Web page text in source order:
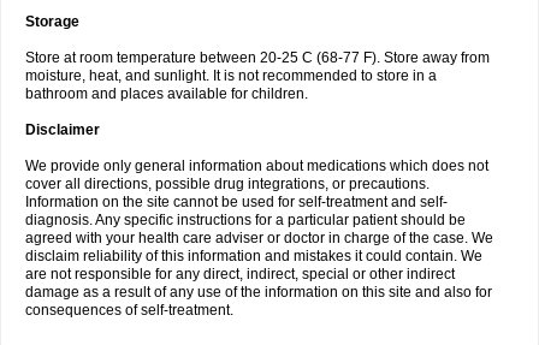
Storage
Store at room temperature between 20-25 C (68-77 F). Store away from
moisture, heat, and sunlight. It is not recommended to store in a
bathroom and places available for children.
Disclaimer
We provide only general information about medications which does not
cover all directions, possible drug integrations, or precautions.
Information on the site cannot be used for self-treatment and self-
diagnosis. Any specific instructions for a particular patient should be
agreed with your health care adviser or doctor in charge of the case. We
disclaim reliability of this information and mistakes it could contain. We
are not responsible for any direct, indirect, special or other indirect
damage as a result of any use of the information on this site and also for
consequences of self-treatment.